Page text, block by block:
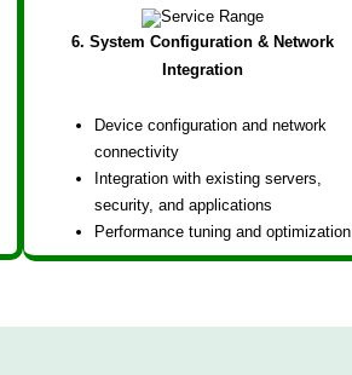
6. System Configuration & Network
Integration
Device configuration and network
connectivity
Integration with existing servers,
security, and applications
Performance tuning and optimization